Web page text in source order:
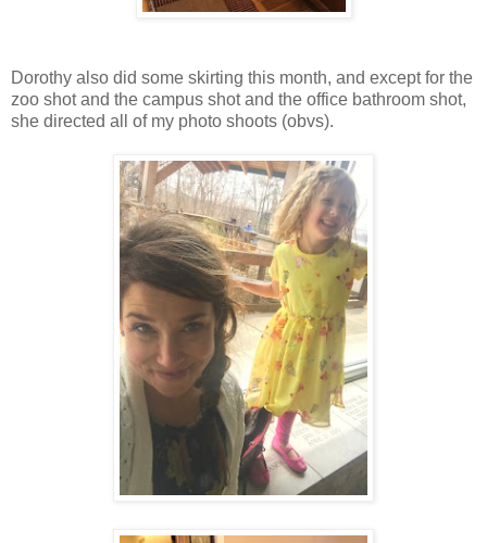
Dorothy also did some skirting this month, and except for the
zoo shot and the campus shot and the office bathroom shot,
she directed all of my photo shoots (obvs).